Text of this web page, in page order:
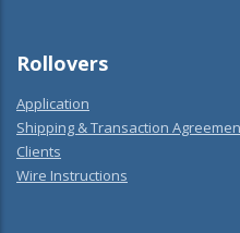
Rollovers
Application
Shipping & Transaction
Clients
Wire Instructions